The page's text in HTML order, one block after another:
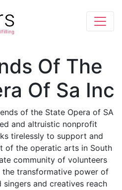
Of The
Of Sa Inc
of the State Opera of SA
and altruistic nonprofit
tirelessly to support and
of the operatic arts in South
community of volunteers
transformative power of
and creatives reach